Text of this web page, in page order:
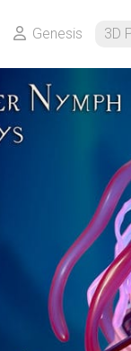
Genesis 3D